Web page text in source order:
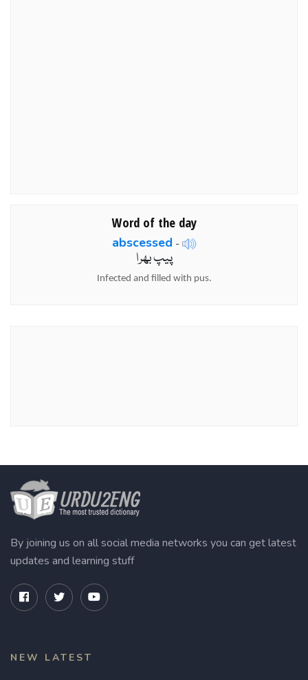
Word of the day
abscessed -
پیپ بھرا
Infected and filled with pus.
By joining us on all social media networks you can get latest
updates and learning stuff
NEW LATEST